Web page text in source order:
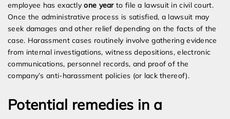
employee has exactlyone yearto file a lawsuit in civil court.
Once the administrative process is satisfied, a lawsuit may
seek damages and other relief depending on the facts of the
case. Harassment cases routinely involve gathering evidence
from internal investigations, witness depositions, electronic
communications, personnel records, and proof of the
company’s anti-harassment policies (or lack thereof).
Potential remedies in a